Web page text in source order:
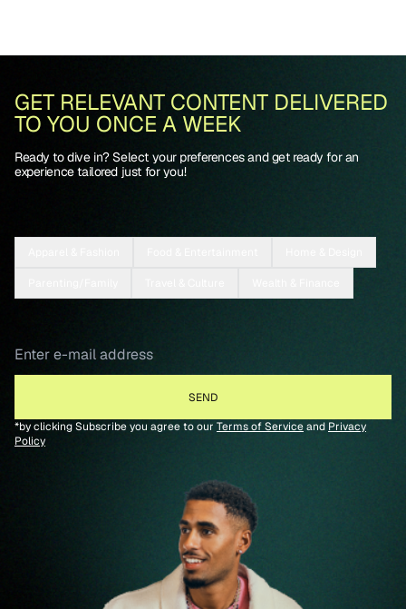
GET RELEVANT CONTENT DELIVERED
TO YOU ONCE A WEEK
Ready to dive in? Select your preferences and get ready for an
experience tailored just for you!
*by clicking Subscribe you agree to our Terms of Serviceand Privacy
Policy